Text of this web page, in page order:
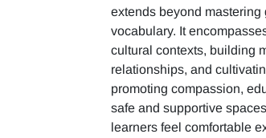
extends beyond mastering
vocabulary. It
cultural contexts, building
relationships, and
promoting compassion,
safe and supportive
learners feel comfortable